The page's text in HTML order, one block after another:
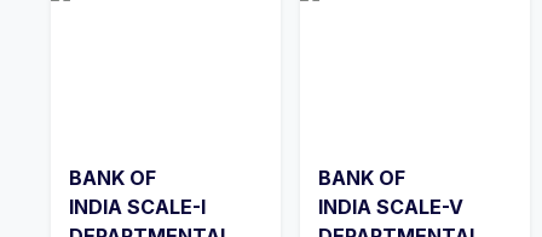
BANK OF
INDIA SCALE-I
BANK OF
INDIA SCALE-V